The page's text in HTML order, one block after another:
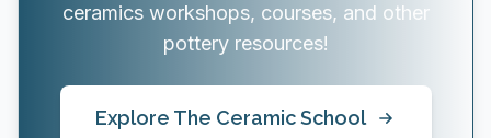
ceramics workshops, courses, and other
pottery resources!
Explore The Ceramic School